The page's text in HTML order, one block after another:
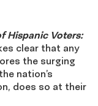
Hispanic Voters:
clear that any
the surging
nation’s
does so at their